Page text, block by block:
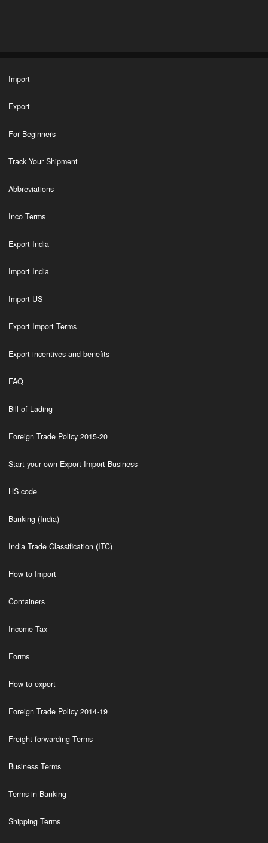
Import
Export
For Beginners
Track Your Shipment
Abbreviations
Inco Terms
Export India
Import India
Import US
Export Import Terms
Export incentives and benefits
FAQ
Bill of Lading
Foreign Trade Policy 2015-20
Start your own Export Import Business
HS code
Banking (India)
India Trade Classification (ITC)
How to Import
Containers
Income Tax
Forms
How to export
Foreign Trade Policy 2014-19
Freight forwarding Terms
Business Terms
Terms in Banking
Shipping Terms